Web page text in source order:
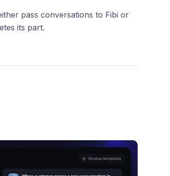
pass conversations to Fibi or
its part.